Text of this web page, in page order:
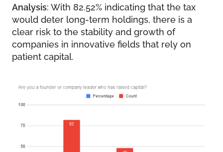
Analysis: With 82.52% indicating that the tax
would deter long-term holdings, there is a
clear risk to the stability and growth of
companies in innovative fields that rely on
patient capital.